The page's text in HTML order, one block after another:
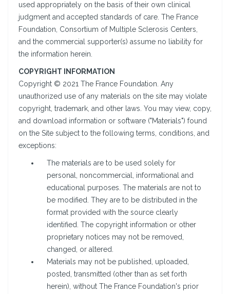
used appropriately on the basis of their own clinical
judgment and accepted standards of care. The France
Foundation, Consortium of Multiple Sclerosis Centers,
and the commercial supporter(s) assume no liability for
the information herein.
COPYRIGHT INFORMATION
Copyright © 2021 The France Foundation. Any
unauthorized use of any materials on the site may violate
copyright, trademark, and other laws. You may view, copy,
and download information or software ("Materials") found
on the Site subject to the following terms, conditions, and
exceptions:
The materials are to be used solely for
personal, noncommercial, informational and
educational purposes. The materials are not to
be modified. They are to be distributed in the
format provided with the source clearly
identified. The copyright information or other
proprietary notices may not be removed,
changed, or altered.
Materials may not be published, uploaded,
posted, transmitted (other than as set forth
herein), without The France Foundation's prior